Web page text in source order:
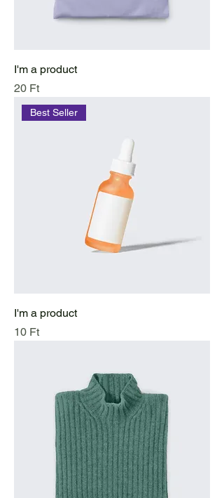
I'm a product
Price
20 Ft
Best Seller
I'm a product
Price
10 Ft